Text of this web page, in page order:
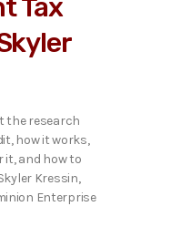
Tax
the research
how it works,
it, and how to
Kressin,
Enterprise